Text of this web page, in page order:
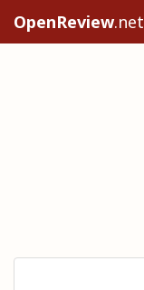
OpenReview.net